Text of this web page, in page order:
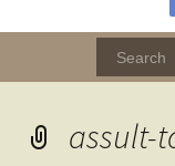
assult-